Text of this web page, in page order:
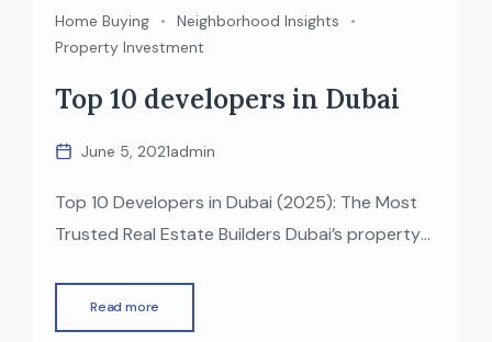
Home Buying
Neighborhood Insights
Property Investment
Top 10 developers in Dubai
June 5, 2021admin
Top 10 Developers in Dubai (2025): The Most
Trusted Real Estate Builders Dubai’s property
world, known for luxury, innovation, and world-
class infrastructure. Behind this growth are the
Read more